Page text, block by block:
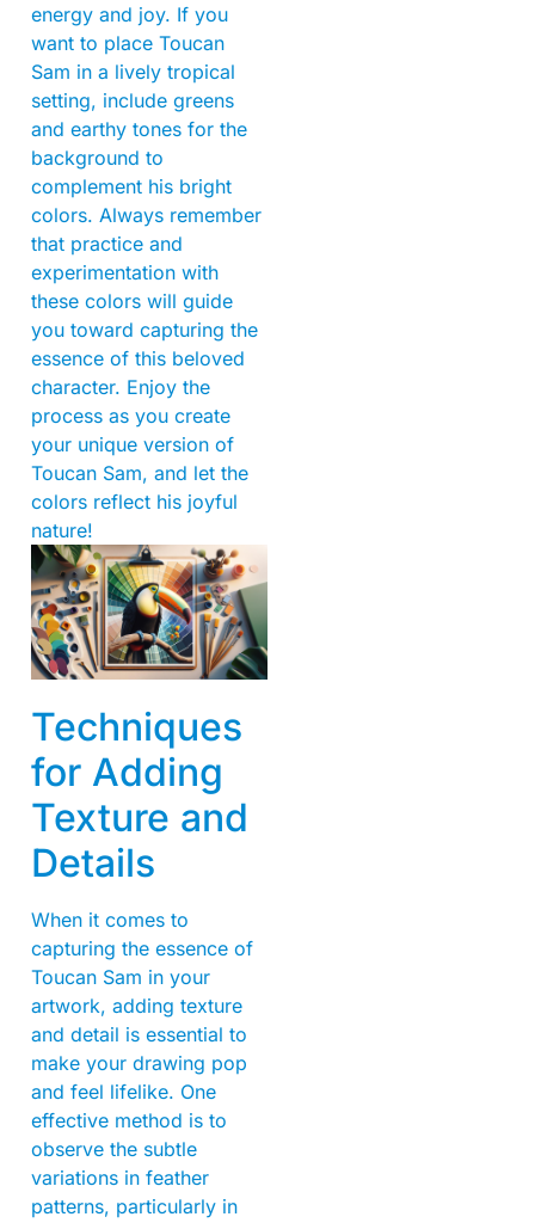
energy and joy. If you
want to place Toucan
Sam in a lively tropical
setting, include greens
and earthy tones for the
background to
complement his bright
colors. Always remember
that practice and
experimentation with
these colors will guide
you toward capturing the
essence of this beloved
character. Enjoy the
process as you create
your unique version of
Toucan Sam, and let the
colors reflect his joyful
nature!
Techniques
for Adding
Texture and
Details
When it comes to
capturing the essence of
Toucan Sam in your
artwork, adding texture
and detail is essential to
make your drawing pop
and feel lifelike. One
effective method is to
observe the subtle
variations in feather
patterns, particularly in